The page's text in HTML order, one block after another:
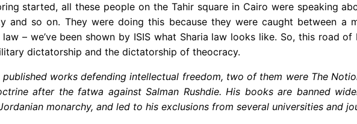
started, all these people on the Tahir square in Cairo were speaking
and so on. They were doing this because they were caught between a
– we’ve been shown by ISIS what Sharia law looks like. So, this road
dictatorship and the dictatorship of theocracy.
works defending intellectual freedom, two of them were The
after the fatwa against Salman Rushdie. His books are banned
monarchy, and led to his exclusions from several universities and